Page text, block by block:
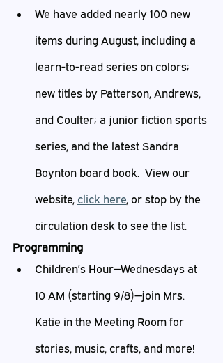
We have added nearly 100 new
items during August, including a
learn-to-read series on colors;
new titles by Patterson, Andrews,
and Coulter; a junior fiction sports
series, and the latest Sandra
Boynton board book.  View our
website, click here, or stop by the
circulation desk to see the list.
Programming
Children’s Hour—Wednesdays at
10 AM (starting 9/8)—join Mrs.
Katie in the Meeting Room for
stories, music, crafts, and more!